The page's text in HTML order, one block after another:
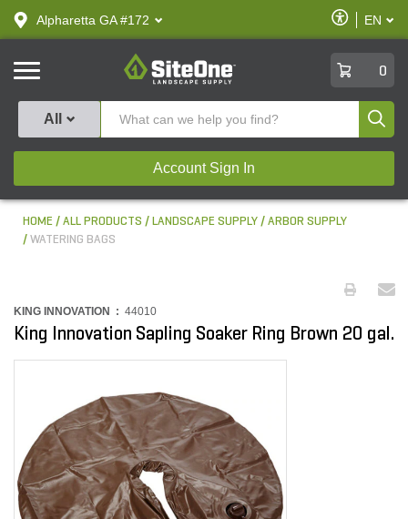
text.skipToContent
text.skipToNavigation
Alpharetta GA #172
Enable
Accessibility
EN
SiteOne
0
All
Account Sign In
HOME ALL PRODUCTS LANDSCAPE SUPPLY
ARBOR SUPPLY
WATERING BAGS
KING INNOVATION : 44010
King Innovation Sapling Soaker Ring Brown 20 gal.